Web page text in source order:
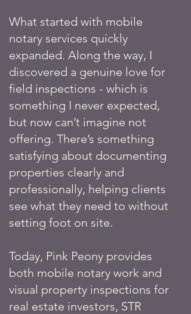
What started with mobile
notary services quickly
expanded. Along the way, I
discovered a genuine love for
field inspections - which is
something I never expected,
but now can’t imagine not
offering. There’s something
satisfying about documenting
properties clearly and
professionally, helping clients
see what they need to without
setting foot on site.
Today, Pink Peony provides
both mobile notary work and
visual property inspections for
real estate investors, STR